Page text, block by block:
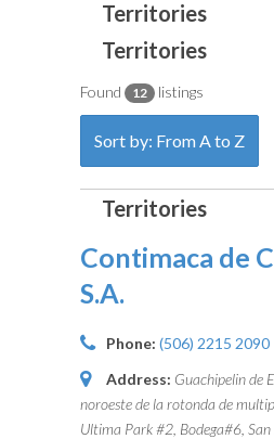
Found 12 listings
Sort by: From A to Z
Contimaca de
S.A.
Phone: (506) 2215 2090
Address: Guachipelin de
noroeste de la rotonda de
Ultima Park #2, Bodega#6, San